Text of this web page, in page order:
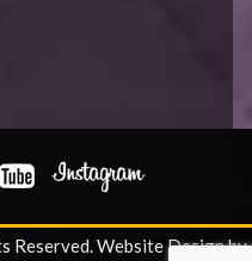
Reserved.Website Design by